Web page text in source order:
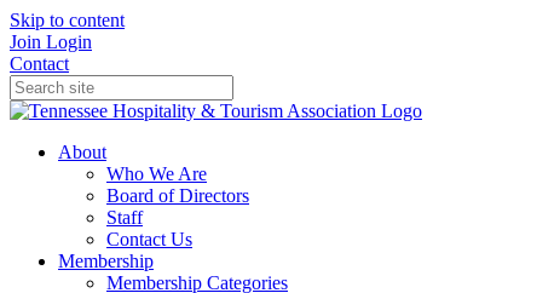
Skip to content
Join Login
Contact
About
Who We Are
Board of Directors
Staff
Contact Us
Membership
Membership Categories